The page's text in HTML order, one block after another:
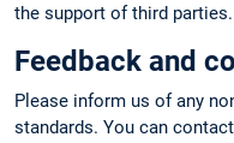
the support of third parties.
Feedback and
Please inform us of any
standards. You can